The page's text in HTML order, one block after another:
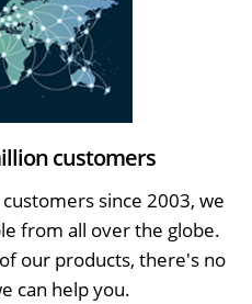
customers
since 2003, we
from all over the globe.
our products, there's no
can help you.